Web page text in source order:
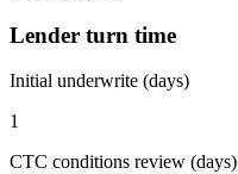
Lender turn time
Initial underwrite (days)
1
CTC conditions review (days)